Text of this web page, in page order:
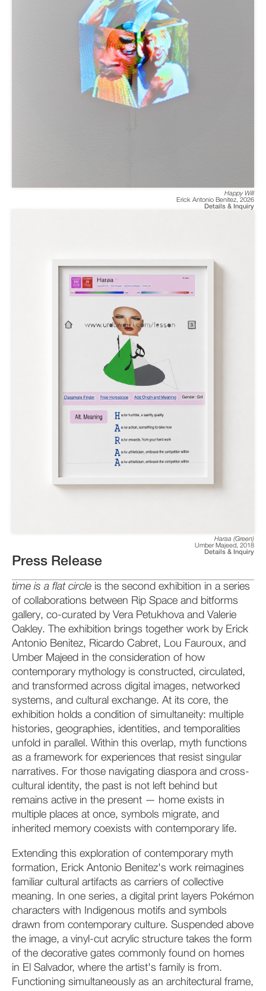
Happy Will
Erick Antonio Benitez, 2026
Details & Inquiry
Haraa (Green)
Umber Majeed, 2018
Details & Inquiry
Press Release
time is a flat circle is the second exhibition in a series
of collaborations between Rip Space and bitforms
gallery, co-curated by Vera Petukhova and Valerie
Oakley. The exhibition brings together work by Erick
Antonio Benitez, Ricardo Cabret, Lou Fauroux, and
Umber Majeed in the consideration of how
contemporary mythology is constructed, circulated,
and transformed across digital images, networked
systems, and cultural exchange. At its core, the
exhibition holds a condition of simultaneity: multiple
histories, geographies, identities, and temporalities
unfold in parallel. Within this overlap, myth functions
as a framework for experiences that resist singular
narratives. For those navigating diaspora and cross-
cultural identity, the past is not left behind but
remains active in the present — home exists in
multiple places at once, symbols migrate, and
inherited memory coexists with contemporary life.
Extending this exploration of contemporary myth
formation, Erick Antonio Benitez's work reimagines
familiar cultural artifacts as carriers of collective
meaning. In one series, a digital print layers Pokémon
characters with Indigenous motifs and symbols
drawn from contemporary culture. Suspended above
the image, a vinyl-cut acrylic structure takes the form
of the decorative gates commonly found on homes
in El Salvador, where the artist's family is from.
Functioning simultaneously as an architectural frame,